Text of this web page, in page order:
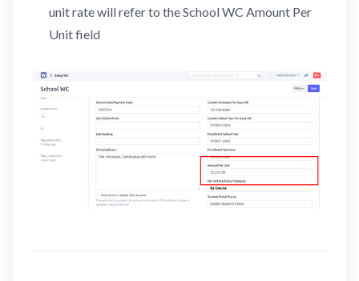
unit rate will refer to the School WC Amount Per
Unit field